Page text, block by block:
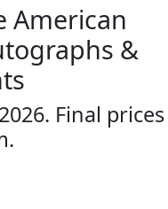
American
&
Final prices